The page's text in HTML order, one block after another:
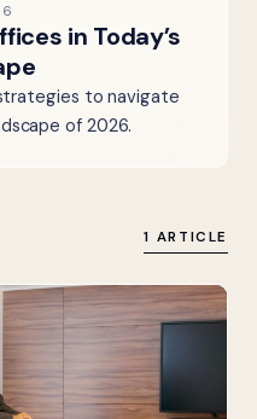
in Today’s
to navigate
of 2026.
1 ARTICLE